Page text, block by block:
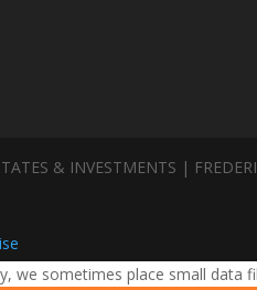
& INVESTMENTS |
we sometimes place small data